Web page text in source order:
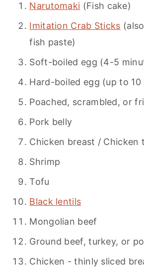
Narutomaki (Fish cake)
Imitation Crab Sticks
fish paste)
Soft-boiled egg (4-5
Hard-boiled egg (up to 10
Poached, scrambled, or
Pork belly
Chicken breast / Chicken
Shrimp
Tofu
Black lentils
Mongolian beef
Ground beef, turkey, or
Chicken - thinly sliced